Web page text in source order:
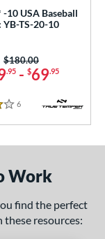
-10 USA Baseball
YB-TS-20-10
.95- $69.95
Price was:
$180.00
6 Reviews
Work
find the perfect
resources: